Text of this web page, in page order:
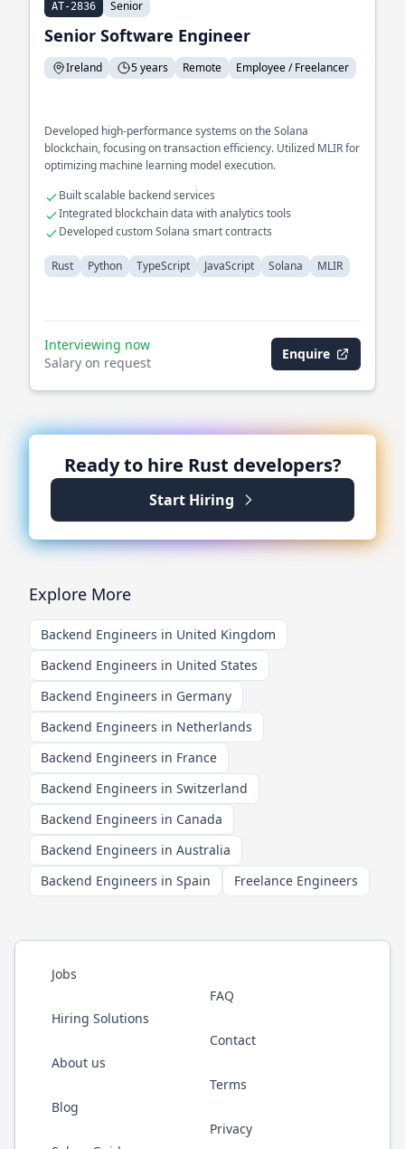
AT-2836 Senior
Senior Software Engineer
Ireland 5 years Remote Employee / Freelancer
Developed high-performance systems on the Solana
blockchain, focusing on transaction efficiency. Utilized MLIR for
optimizing machine learning model execution.
Built scalable backend services
Integrated blockchain data with analytics tools
Developed custom Solana smart contracts
Rust Python TypeScript JavaScript Solana MLIR
Interviewing now
Salary on request
Enquire
Ready to hire Rust developers?
Start Hiring
Explore More
Backend Engineers in United Kingdom
Backend Engineers in United States
Backend Engineers in Germany
Backend Engineers in Netherlands
Backend Engineers in France
Backend Engineers in Switzerland
Backend Engineers in Canada
Backend Engineers in Australia
Backend Engineers in Spain
Freelance Engineers
Jobs
Hiring Solutions
About us
Blog
FAQ
Contact
Terms
Privacy